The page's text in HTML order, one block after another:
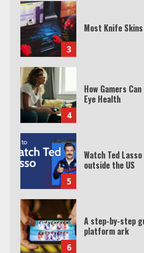
3
Most Knife Skins
4
How Gamers
Eye Health
5
Watch Ted
outside the US
6
A step-by-step
platform ark